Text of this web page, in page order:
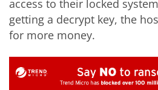
access to their locked
getting a decrypt key, the
for more money.